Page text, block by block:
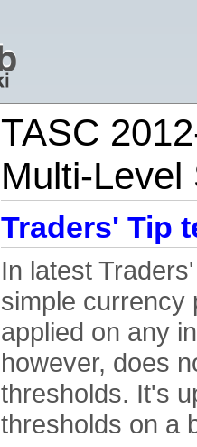
TASC
Multi-Level
Traders' Tip
In latest
simple currency
applied on any
however, does
thresholds. It's
thresholds on a